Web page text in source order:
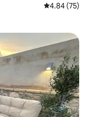
4.84 out of 5
4.84 (75)